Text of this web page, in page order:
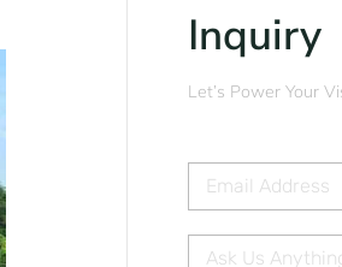
Inquiry
Let’s Power Your